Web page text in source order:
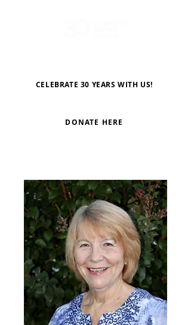
CELEBRATE 30 YEARS WITH US!
DONATE HERE